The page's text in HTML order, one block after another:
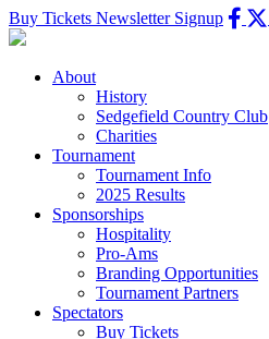
Buy Tickets Newsletter Signup
About
History
Sedgefield Country Club
Charities
Tournament
Tournament Info
2025 Results
Sponsorships
Hospitality
Pro-Ams
Branding Opportunities
Tournament Partners
Spectators
Buy Tickets